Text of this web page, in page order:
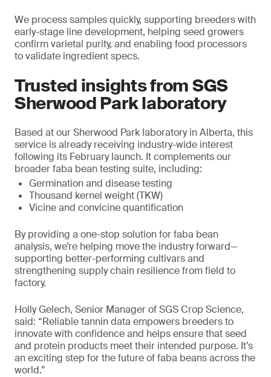
We process samples quickly, supporting breeders with
early-stage line development, helping seed growers
confirm varietal purity, and enabling food processors
to validate ingredient specs.
Trusted insights from SGS
Sherwood Park laboratory
Based at our Sherwood Park laboratory in Alberta, this
service is already receiving industry-wide interest
following its February launch. It complements our
broader faba bean testing suite, including:
Germination and disease testing
Thousand kernel weight (TKW)
Vicine and convicine quantification
By providing a one-stop solution for faba bean
analysis, we’re helping move the industry forward—
supporting better-performing cultivars and
strengthening supply chain resilience from field to
factory.
Holly Gelech, Senior Manager of SGS Crop Science,
said: “Reliable tannin data empowers breeders to
innovate with confidence and helps ensure that seed
and protein products meet their intended purpose. It’s
an exciting step for the future of faba beans across the
world.”